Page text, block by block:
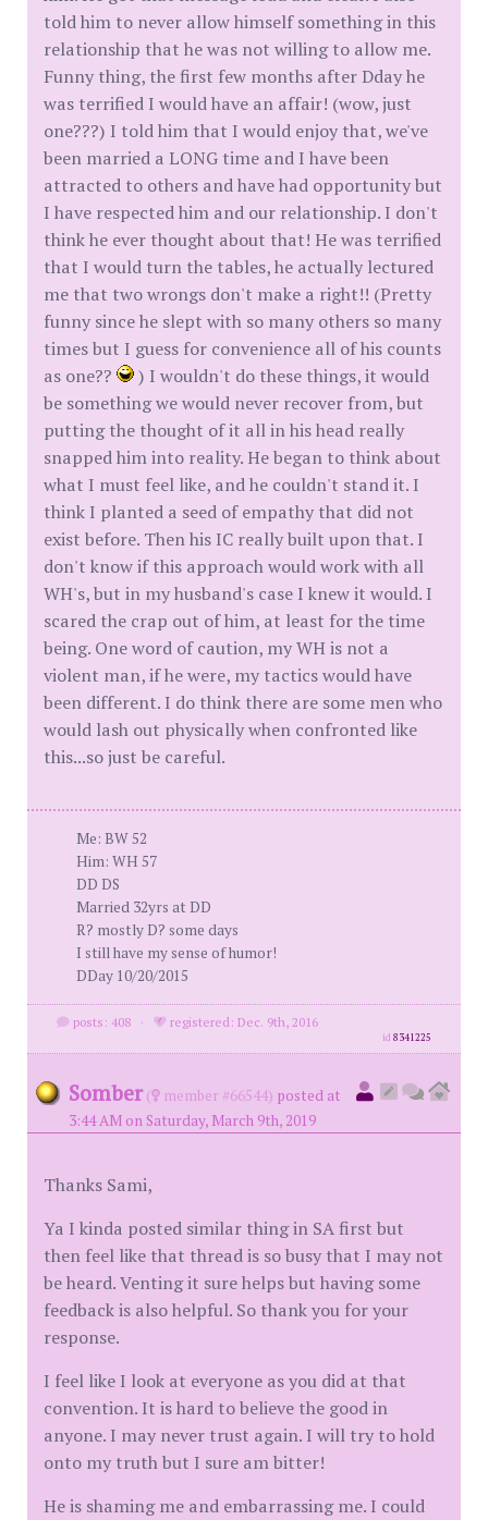
told him to never allow himself something in this
relationship that he was not willing to allow me.
Funny thing, the first few months after Dday he
was terrified I would have an affair! (wow, just
one???) I told him that I would enjoy that, we've
been married a LONG time and I have been
attracted to others and have had opportunity but
I have respected him and our relationship. I don't
think he ever thought about that! He was terrified
that I would turn the tables, he actually lectured
me that two wrongs don't make a right!! (Pretty
funny since he slept with so many others so many
times but I guess for convenience all of his counts
as one??
) I wouldn't do these things, it would
be something we would never recover from, but
putting the thought of it all in his head really
snapped him into reality. He began to think about
what I must feel like, and he couldn't stand it. I
think I planted a seed of empathy that did not
exist before. Then his IC really built upon that. I
don't know if this approach would work with all
WH's, but in my husband's case I knew it would. I
scared the crap out of him, at least for the time
being. One word of caution, my WH is not a
violent man, if he were, my tactics would have
been different. I do think there are some men who
would lash out physically when confronted like
this...so just be careful.
Me: BW 52
Him: WH 57
DD DS
Married 32yrs at DD
R? mostly D? some days
I still have my sense of humor!
DDay 10/20/2015
posts: 408 · registered: Dec. 9th, 2016
id8341225
Somber ( member #66544) posted at
3:44 AM on Saturday, March 9th, 2019
Thanks Sami,
Ya I kinda posted similar thing in SA first but
then feel like that thread is so busy that I may not
be heard. Venting it sure helps but having some
feedback is also helpful. So thank you for your
response.
I feel like I look at everyone as you did at that
convention. It is hard to believe the good in
anyone. I may never trust again. I will try to hold
onto my truth but I sure am bitter!
He is shaming me and embarrassing me. I could